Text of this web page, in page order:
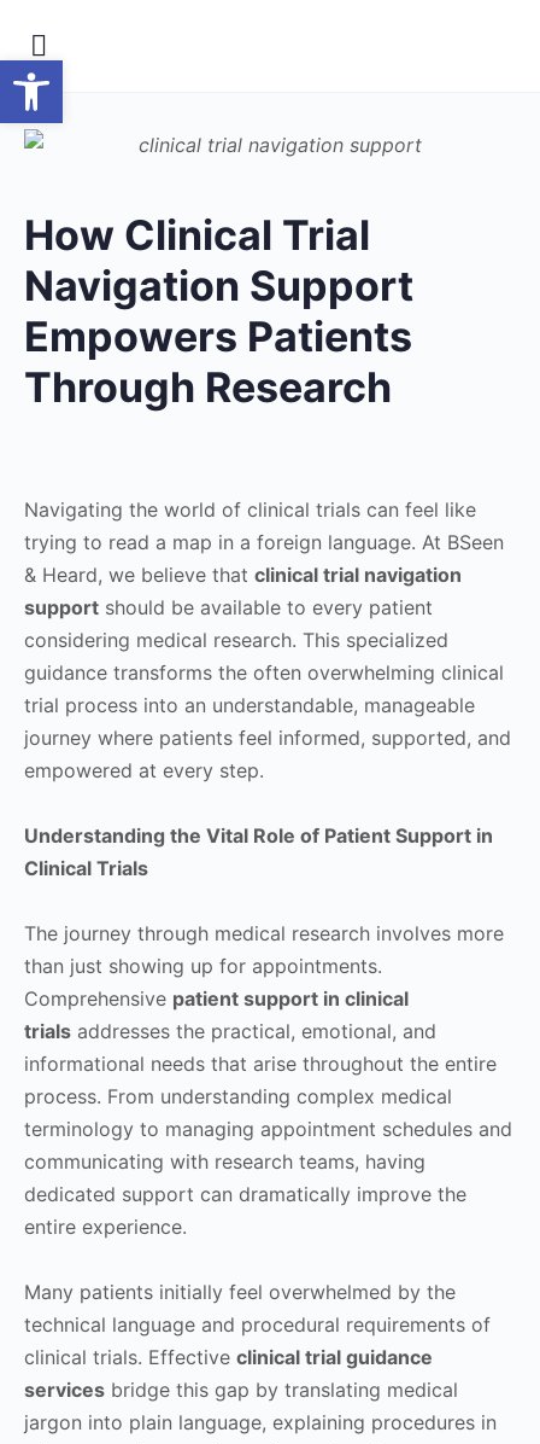
How Clinical Trial
Navigation Support
Empowers Patients
Through Research
Navigating the world of clinical trials can feel like
trying to read a map in a foreign language. At BSeen
& Heard, we believe that clinical trial navigation
support should be available to every patient
considering medical research. This specialized
guidance transforms the often overwhelming clinical
trial process into an understandable, manageable
journey where patients feel informed, supported, and
empowered at every step.
Understanding the Vital Role of Patient Support in
Clinical Trials
The journey through medical research involves more
than just showing up for appointments.
Comprehensive patient support in clinical
trials addresses the practical, emotional, and
informational needs that arise throughout the entire
process. From understanding complex medical
terminology to managing appointment schedules and
communicating with research teams, having
dedicated support can dramatically improve the
entire experience.
Many patients initially feel overwhelmed by the
technical language and procedural requirements of
clinical trials. Effective clinical trial guidance
services bridge this gap by translating medical
jargon into plain language, explaining procedures in
Open toolbar